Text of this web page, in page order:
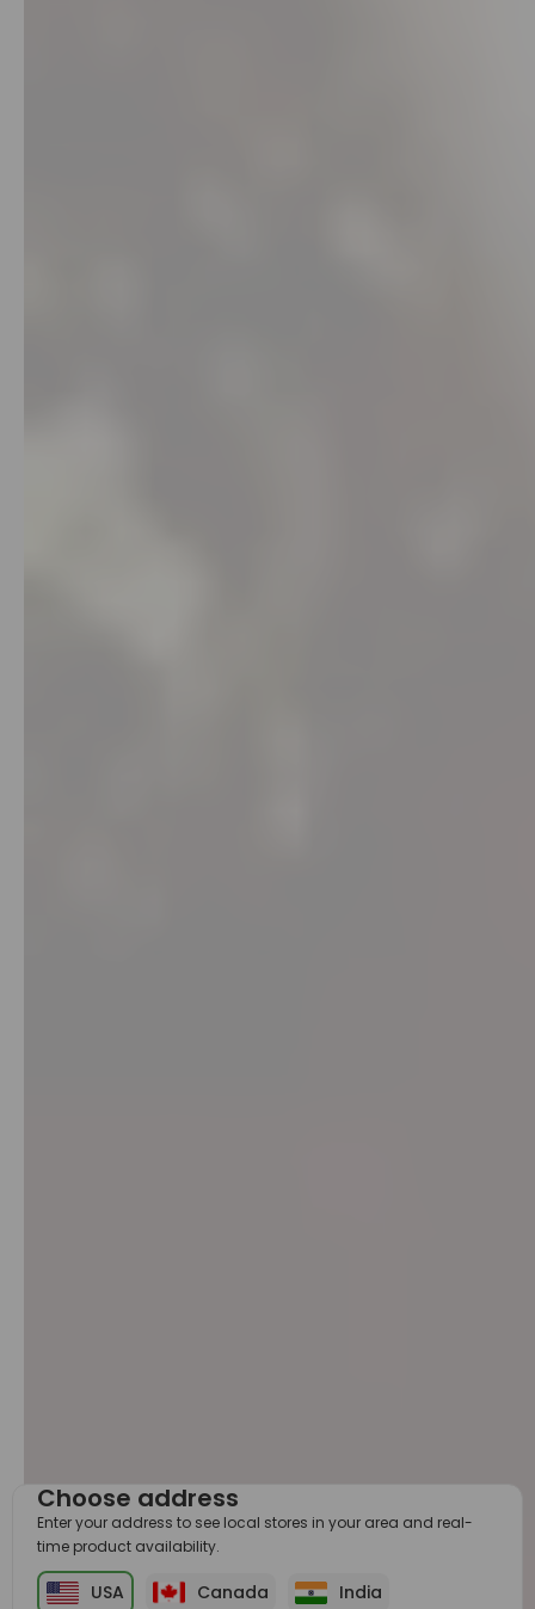
Choose address
Enter your address to see local stores in your area and real-
time product availability.
USA Canada India